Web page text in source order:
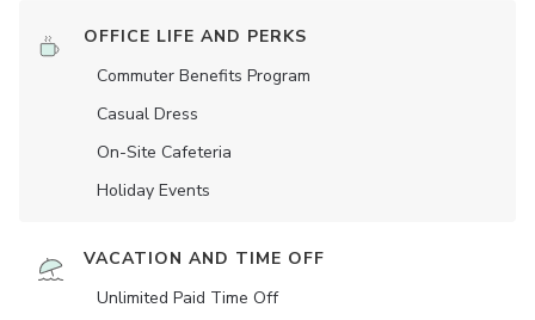
OFFICE LIFE AND PERKS
Commuter Benefits Program
Casual Dress
On-Site Cafeteria
Holiday Events
VACATION AND TIME OFF
Unlimited Paid Time Off